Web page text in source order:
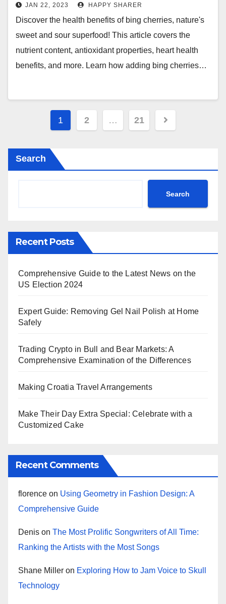
Superfood
JAN 22, 2023 HAPPY SHARER
Discover the health benefits of bing cherries, nature's
sweet and sour superfood! This article covers the
nutrient content, antioxidant properties, heart health
benefits, and more. Learn how adding bing cherries…
Posts
1 2 … 21
Search
Search
Recent Posts
Comprehensive Guide to the Latest News on the
US Election 2024
Expert Guide: Removing Gel Nail Polish at Home
Safely
Trading Crypto in Bull and Bear Markets: A
Comprehensive Examination of the Differences
Making Croatia Travel Arrangements
Make Their Day Extra Special: Celebrate with a
Customized Cake
Recent Comments
florence on Using Geometry in Fashion Design: A
Comprehensive Guide
Denis on The Most Prolific Songwriters of All Time:
Ranking the Artists with the Most Songs
Shane Miller on Exploring How to Jam Voice to Skull
Technology